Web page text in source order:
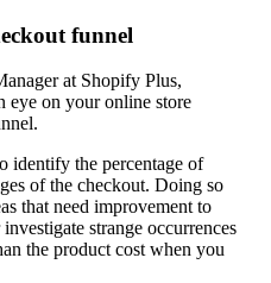
funnel
at Shopify Plus,
eye on your online store
identify the percentage of
of the checkout. Doing so
that need improvement to
strange occurrences
the product cost when you